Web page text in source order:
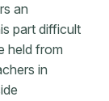
an
part difficult
held from
in